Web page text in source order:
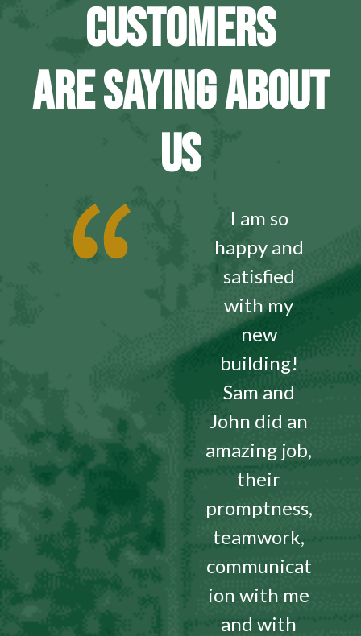
CUSTOMERS
ARE SAYING ABOUT
US
I am so
happy and
satisfied
with my
new
building!
Sam and
John did an
amazing job,
their
promptness,
teamwork,
communicat
ion with me
and with